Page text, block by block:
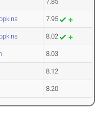
7.95
8.02
8.03
8.12
8.20